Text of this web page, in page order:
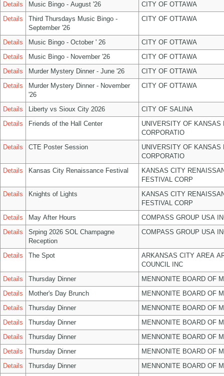
Details
Music Bingo - August '26
CITY OF OTTAWA
Details
Third Thursdays Music Bingo -
September '26
CITY OF OTTAWA
Details Music Bingo - October ' 26
CITY OF OTTAWA
Details
Music Bingo - November '26
CITY OF OTTAWA
Details
Murder Mystery Dinner - June '26
CITY OF OTTAWA
Details
Murder Mystery Dinner - November
'26
CITY OF OTTAWA
Details Liberty vs Sioux City 2026
CITY OF SALINA
Details
Friends of the Hall Center
UNIVERSITY OF KANSAS
CORPORATIO
Details
CTE Poster Session
UNIVERSITY OF KANSAS
CORPORATIO
Details
Kansas City Renaissance Festival
KANSAS CITY
FESTIVAL CORP
Details
Knights of Lights
KANSAS CITY
FESTIVAL CORP
Details
May After Hours
COMPASS GROUP USA
Details
Srping 2026 SOL Champagne
Reception
COMPASS GROUP USA
Details The Spot
ARKANSAS CITY AREA
COUNCIL INC
Details
Thursday Dinner
MENNONITE BOARD OF
Details
Mother's Day Brunch
MENNONITE BOARD OF
Details
Thursday Dinner
MENNONITE BOARD OF
Details
Thursday Dinner
MENNONITE BOARD OF
Details
Thursday Dinner
MENNONITE BOARD OF
Details
Thursday Dinner
MENNONITE BOARD OF
Details
Thursday Dinner
MENNONITE BOARD OF